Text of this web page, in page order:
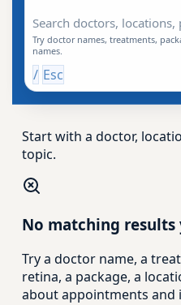
Try doctor names, treatments,
names.
/ Esc
Start with a doctor,
topic.
No matching results
Try a doctor name, a
retina, a package, a
about appointments and